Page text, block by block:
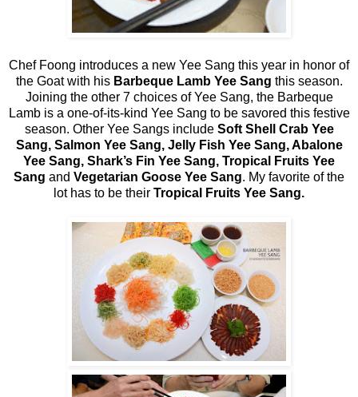
Chef Foong introduces a new Yee Sang this year in honor of
the Goat with his Barbeque Lamb Yee Sang this season.
Joining the other 7 choices of Yee Sang, the Barbeque
Lamb is a one-of-its-kind Yee Sang to be savored this festive
season. Other Yee Sangs include Soft Shell Crab Yee
Sang, Salmon Yee Sang, Jelly Fish Yee Sang, Abalone
Yee Sang, Shark’s Fin Yee Sang, Tropical Fruits Yee
Sang and Vegetarian Goose Yee Sang. My favorite of the
lot has to be their Tropical Fruits Yee Sang.